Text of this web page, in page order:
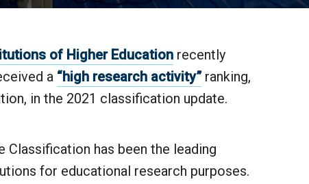
of Higher Education recently
a “high research activity”ranking,
in the 2021 classification update.
Classification has been the leading
for educational research purposes.